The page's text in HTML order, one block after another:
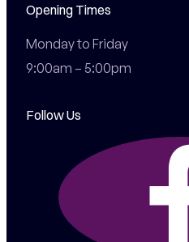
Opening Times
Monday to Friday
9:00am – 5:00pm
Follow Us